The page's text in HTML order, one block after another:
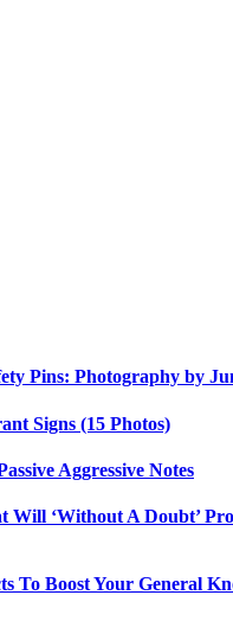
Pins: Photography by
Signs (15 Photos)
Aggressive Notes
Will ‘Without A Doubt’
To Boost Your General